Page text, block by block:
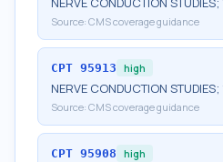
Source: CMS coverage guidance
CPT 95913 high
NERVE CONDUCTION
Source: CMS coverage guidance
CPT 95908 high